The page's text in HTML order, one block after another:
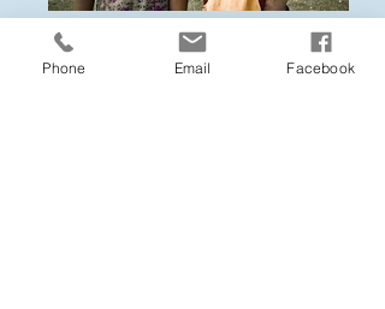
Phone Email Facebook